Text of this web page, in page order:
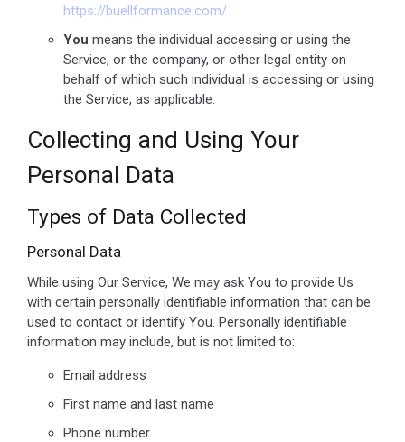
https://buellformance.com/
You means the individual accessing or using the
Service, or the company, or other legal entity on
behalf of which such individual is accessing or using
the Service, as applicable.
Collecting and Using Your
Personal Data
Types of Data Collected
Personal Data
While using Our Service, We may ask You to provide Us
with certain personally identifiable information that can be
used to contact or identify You. Personally identifiable
information may include, but is not limited to:
Email address
First name and last name
Phone number